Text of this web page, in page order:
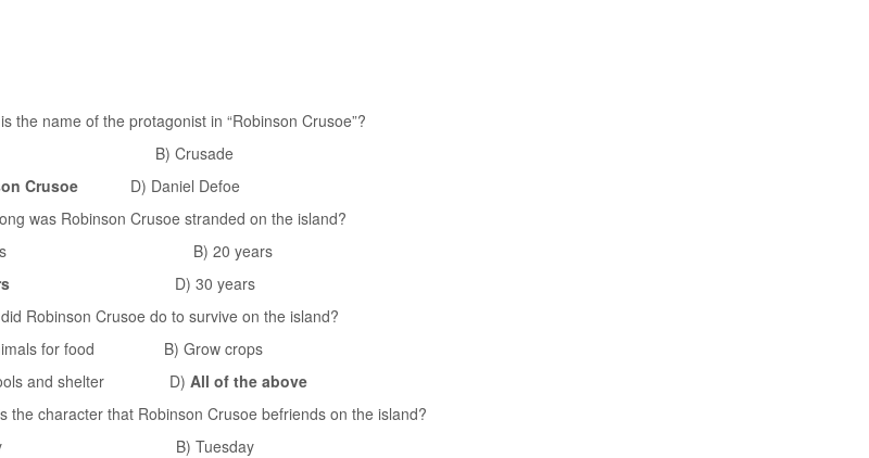
the name of the protagonist in “Robinson Crusoe”?
B) Crusade
Crusoe D) Daniel Defoe
was Robinson Crusoe stranded on the island?
years B) 20 years
years D) 30 years
Robinson Crusoe do to survive on the island?
for food B) Grow crops
tools and shelter D) All of the above
the character that Robinson Crusoe befriends on the island?
B) Tuesday